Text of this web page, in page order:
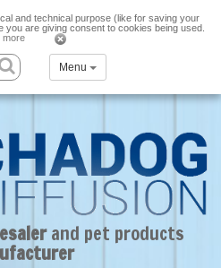
and technical purpose (like for saving your
are giving consent to cookies being used.
more
Menu
and pet products